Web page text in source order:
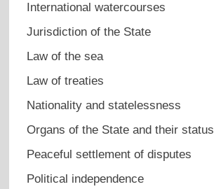
International watercourses
Jurisdiction of the State
Law of the sea
Law of treaties
Nationality and statelessness
Organs of the State and their status
Peaceful settlement of disputes
Political independence